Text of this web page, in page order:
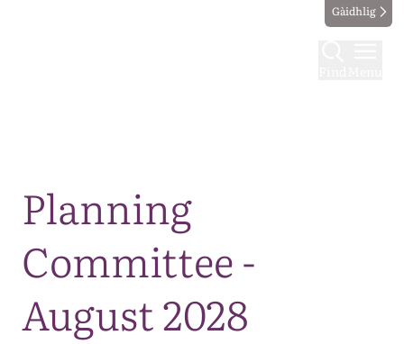
Gàidhlig
Planning
Committee -
August 2028